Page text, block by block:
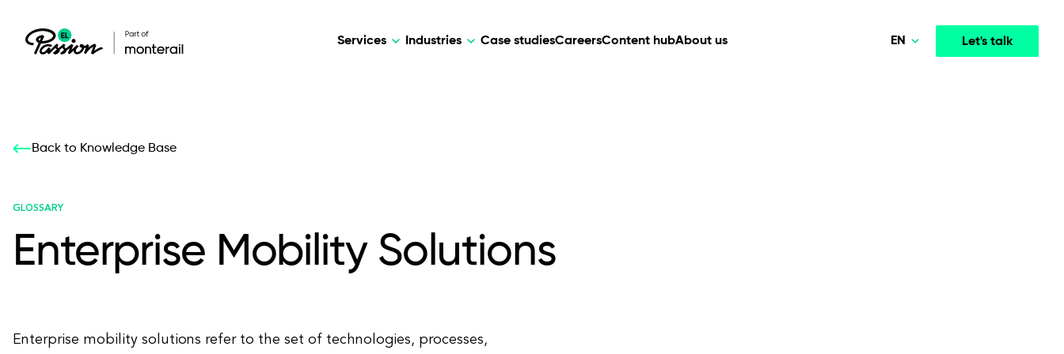
Services
Our services: build,
All services
Industries
Our services: build,
Case studiesCareersContent hubAbout us Let's talk
EN
Back to Knowledge Base
GLOSSARY
Enterprise Mobility Solutions
Enterprise mobility solutions refer to the set of technologies, processes,